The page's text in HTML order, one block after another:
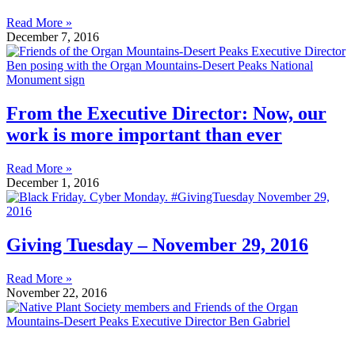
Read More »
December 7, 2016
From the Executive Director: Now, our
work is more important than ever
Read More »
December 1, 2016
Giving Tuesday – November 29, 2016
Read More »
November 22, 2016